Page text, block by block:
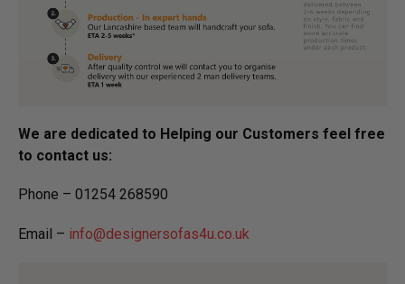
We are dedicated to Helping our Customers feel free
to contact us:
Phone – 01254 268590
Email – info@designersofas4u.co.uk